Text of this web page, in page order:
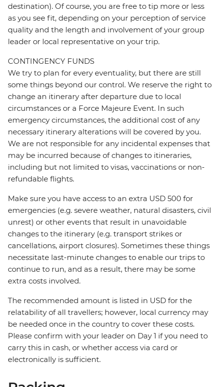
destination). Of course, you are free to tip more or less
as you see fit, depending on your perception of service
quality and the length and involvement of your group
leader or local representative on your trip.
CONTINGENCY FUNDS
We try to plan for every eventuality, but there are still
some things beyond our control. We reserve the right to
change an itinerary after departure due to local
circumstances or a Force Majeure Event. In such
emergency circumstances, the additional cost of any
necessary itinerary alterations will be covered by you.
We are not responsible for any incidental expenses that
may be incurred because of changes to itineraries,
including but not limited to visas, vaccinations or non-
refundable flights.
Make sure you have access to an extra USD 500 for
emergencies (e.g. severe weather, natural disasters, civil
unrest) or other events that result in unavoidable
changes to the itinerary (e.g. transport strikes or
cancellations, airport closures). Sometimes these things
necessitate last-minute changes to enable our trips to
continue to run, and as a result, there may be some
extra costs involved.
The recommended amount is listed in USD for the
relatability of all travellers; however, local currency may
be needed once in the country to cover these costs.
Please confirm with your leader on Day 1 if you need to
carry this in cash, or whether access via card or
electronically is sufficient.